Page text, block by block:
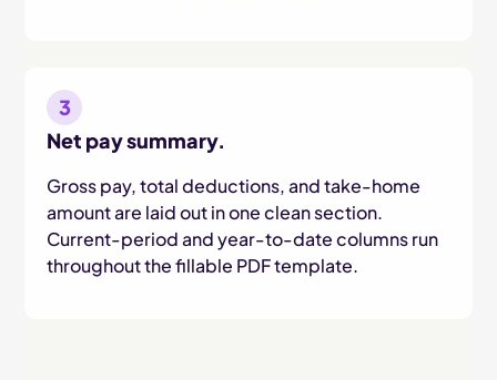
3
Net pay summary.
Gross pay, total deductions, and take-home
amount are laid out in one clean section.
Current-period and year-to-date columns run
throughout the fillable PDF template.